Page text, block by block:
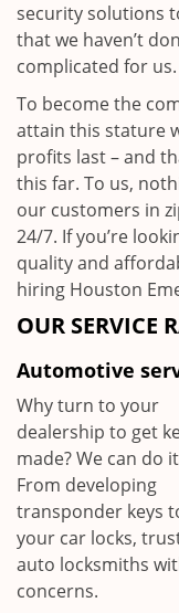
security solutions
that we haven’t
complicated for us.
To become the
attain this stature
profits last – and
this far. To us,
our customers in
24/7. If you’re
quality and
hiring Houston
OUR SERVICE
Automotive
Why turn to your
dealership to get
made? We can do
From developing
transponder keys
your car locks,
auto locksmiths
concerns.